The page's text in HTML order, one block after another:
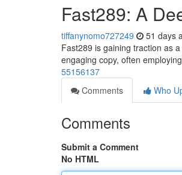
Fast289: A
tiffanynomo727249 51 days
Fast289 is gaining traction as
engaging copy, often
55156137
Comments
Who
Comments
Submit a Comment
No HTML